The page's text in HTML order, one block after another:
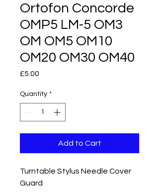
Ortofon Concorde
OMP5 LM-5 OM3
OM OM5 OM10
OM20 OM30 OM40
£5.00
Quantity *
Add to Cart
Turntable Stylus Needle Cover
Guard